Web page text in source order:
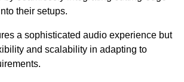
their setups.
a sophisticated audio experience but
and scalability in adapting to